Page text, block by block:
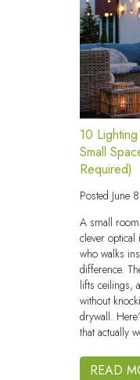
10
Small
Required)
Posted June
A small
clever optical
who walks
difference.
lifts ceilings,
without
drywall.
that actually
READ